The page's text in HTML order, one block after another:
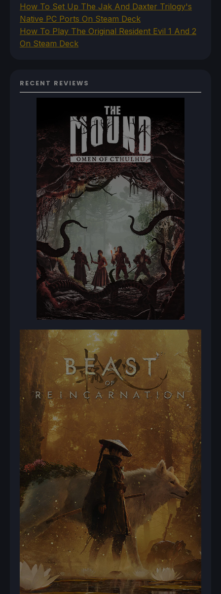
How To Set Up The Jak And Daxter Trilogy's
Native PC Ports On Steam Deck
How To Play The Original Resident Evil 1 And 2
On Steam Deck
RECENT REVIEWS